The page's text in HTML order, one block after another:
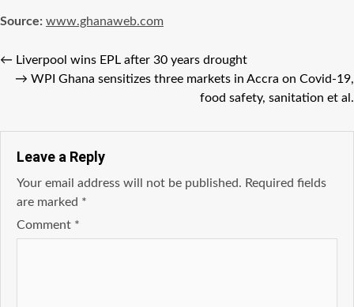
Source: www.ghanaweb.com
← Liverpool wins EPL after 30 years drought
→ WPI Ghana sensitizes three markets in Accra on Covid-19,
food safety, sanitation et al.
Leave a Reply
Your email address will not be published. Required fields
are marked *
Comment *